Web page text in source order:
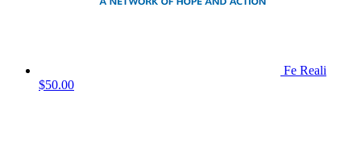
Fe Reali
$50.00